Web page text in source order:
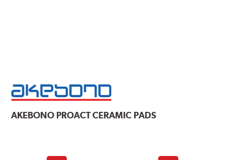
AKEBONO PROACT CERAMIC PADS